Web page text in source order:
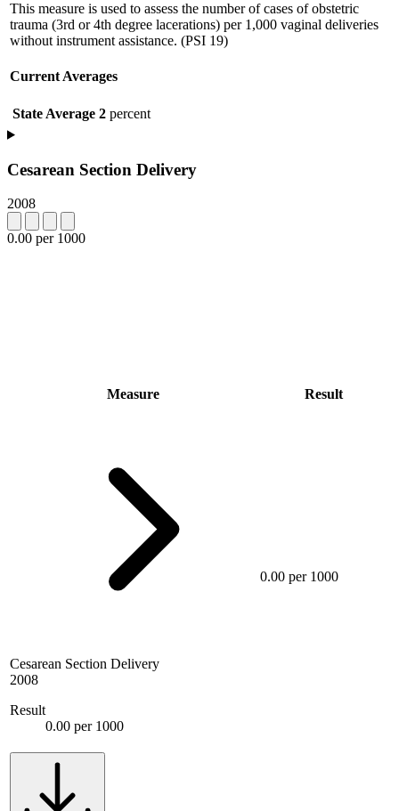
This measure is used to assess the number of cases of obstetric
trauma (3rd or 4th degree lacerations) per 1,000 vaginal deliveries
without instrument assistance. (PSI 19)
Current Averages
State Average 2 percent
Cesarean Section Delivery
2008
0.00 per 1000
Measure Result
Cesarean Section Delivery
2008
Result
0.00 per 1000
0.00 per 1000